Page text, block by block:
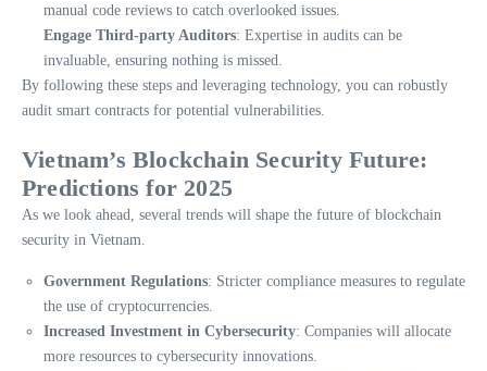
manual code reviews to catch overlooked issues.
Engage Third-party Auditors: Expertise in audits can be
invaluable, ensuring nothing is missed.
By following these steps and leveraging technology, you can robustly
audit smart contracts for potential vulnerabilities.
Vietnam’s Blockchain Security Future:
Predictions for 2025
As we look ahead, several trends will shape the future of blockchain
security in Vietnam.
Government Regulations: Stricter compliance measures to regulate
the use of cryptocurrencies.
Increased Investment in Cybersecurity: Companies will allocate
more resources to cybersecurity innovations.